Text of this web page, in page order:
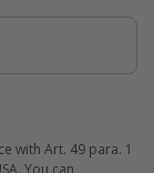
with Art. 49 para. 1
You can